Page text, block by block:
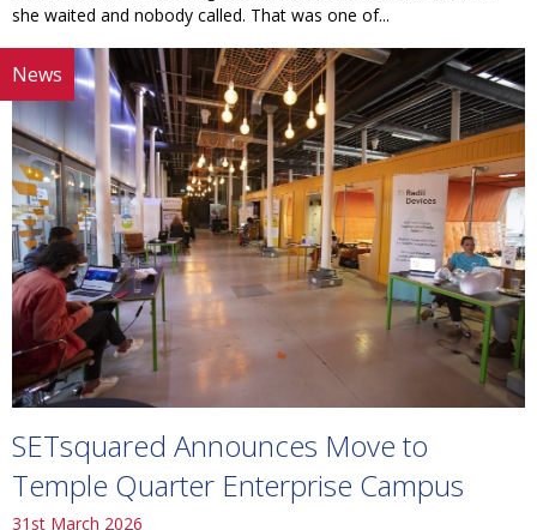
she waited and nobody called. That was one of...
News
SETsquared Announces Move to
Temple Quarter Enterprise Campus
31st March 2026